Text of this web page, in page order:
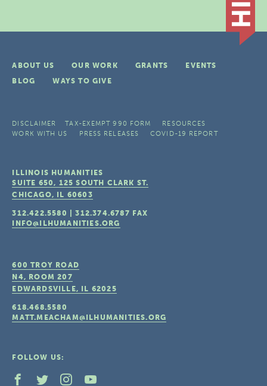
ABOUT US OUR WORK GRANTS
EVENTS
BLOG
WAYS TO GIVE
DISCLAIMER TAX-EXEMPT 990 FORM
RESOURCES
WORK WITH US
PRESS RELEASES COVID-19 REPORT
ILLINOIS HUMANITIES
SUITE 650, 125 SOUTH CLARK ST.
CHICAGO, IL 60603
312.422.5580 |312.374.6787 FAX
INFO@ILHUMANITIES.ORG
600 TROY ROAD
N4, ROOM 207
EDWARDSVILLE, IL 62025
618.468.5580
MATT.MEACHAM@ILHUMANITIES.ORG
FOLLOW US: